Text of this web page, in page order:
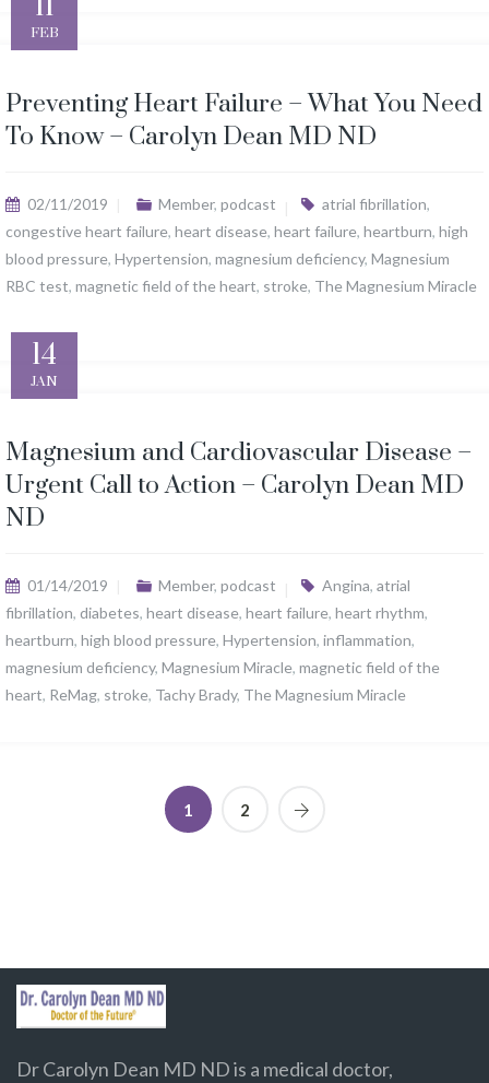
FEB
Preventing Heart Failure – What You Need
To Know – Carolyn Dean MD ND
02/11/2019 Member, podcast atrial fibrillation,
congestive heart failure, heart disease, heart failure, heartburn, high
blood pressure, Hypertension, magnesium deficiency, Magnesium
RBC test, magnetic field of the heart, stroke, The Magnesium Miracle
14
JAN
Magnesium and Cardiovascular Disease –
Urgent Call to Action – Carolyn Dean MD
ND
01/14/2019 Member, podcast Angina, atrial
fibrillation, diabetes, heart disease, heart failure, heart rhythm,
heartburn, high blood pressure, Hypertension, inflammation,
magnesium deficiency, Magnesium Miracle, magnetic field of the
heart, ReMag, stroke, Tachy Brady, The Magnesium Miracle
1 2
Dr Carolyn Dean MD ND is a medical doctor,